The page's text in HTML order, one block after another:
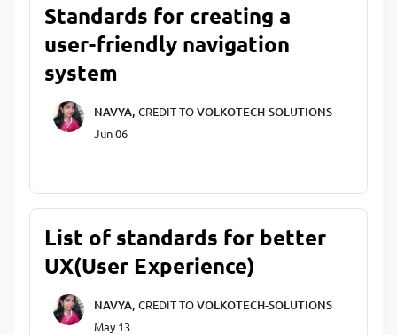
Standards for creating a
user-friendly navigation
system
NAVYA, CREDIT TOVOLKOTECH-SOLUTIONS
Jun 06
List of standards for better
UX(User Experience)
NAVYA, CREDIT TOVOLKOTECH-SOLUTIONS
May 13